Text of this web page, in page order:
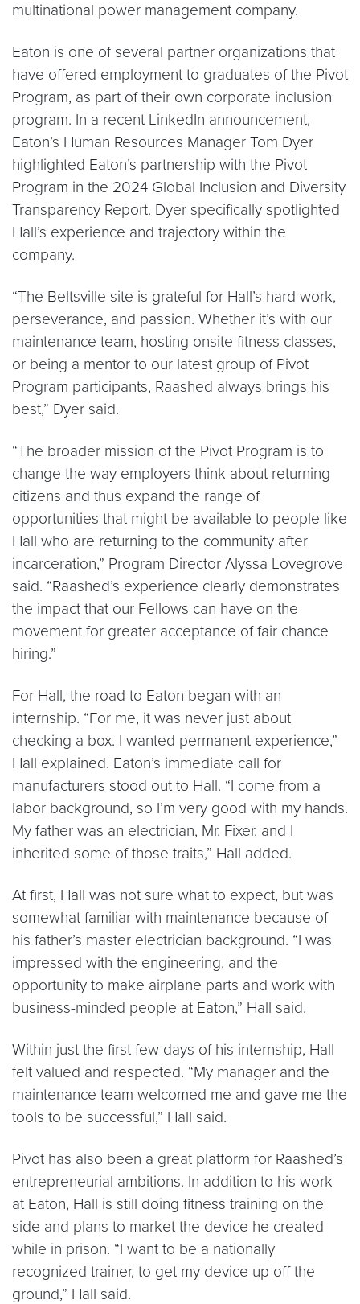
multinational power management company.
Eaton is one of several partner organizations that
have offered employment to graduates of the Pivot
Program, as part of their own corporate inclusion
program. In a recent LinkedIn announcement,
Eaton’s Human Resources Manager Tom Dyer
highlighted Eaton’s partnership with the Pivot
Program in the 2024 Global Inclusion and Diversity
Transparency Report. Dyer specifically spotlighted
Hall’s experience and trajectory within the
company.
“The Beltsville site is grateful for Hall’s hard work,
perseverance, and passion. Whether it’s with our
maintenance team, hosting onsite fitness classes,
or being a mentor to our latest group of Pivot
Program participants, Raashed always brings his
best,” Dyer said.
“The broader mission of the Pivot Program is to
change the way employers think about returning
citizens and thus expand the range of
opportunities that might be available to people like
Hall who are returning to the community after
incarceration,” Program Director Alyssa Lovegrove
said. “Raashed’s experience clearly demonstrates
the impact that our Fellows can have on the
movement for greater acceptance of fair chance
hiring.”
For Hall, the road to Eaton began with an
internship. “For me, it was never just about
checking a box. I wanted permanent experience,”
Hall explained. Eaton’s immediate call for
manufacturers stood out to Hall. “I come from a
labor background, so I’m very good with my hands.
My father was an electrician, Mr. Fixer, and I
inherited some of those traits,” Hall added.
At first, Hall was not sure what to expect, but was
somewhat familiar with maintenance because of
his father’s master electrician background. “I was
impressed with the engineering, and the
opportunity to make airplane parts and work with
business-minded people at Eaton,” Hall said.
Within just the first few days of his internship, Hall
felt valued and respected. “My manager and the
maintenance team welcomed me and gave me the
tools to be successful,” Hall said.
Pivot has also been a great platform for Raashed’s
entrepreneurial ambitions. In addition to his work
at Eaton, Hall is still doing fitness training on the
side and plans to market the device he created
while in prison. “I want to be a nationally
recognized trainer, to get my device up off the
ground,” Hall said.